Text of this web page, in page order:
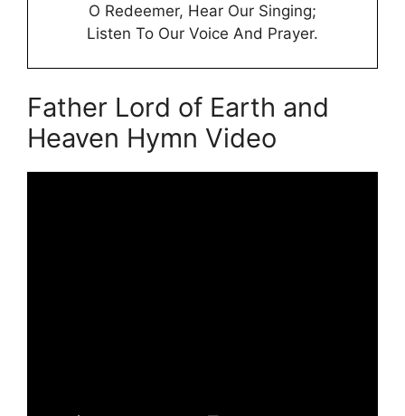
O Redeemer, Hear Our Singing;
Listen To Our Voice And Prayer.
Father Lord of Earth and
Heaven Hymn Video